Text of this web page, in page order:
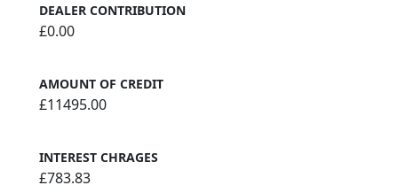
DEALER CONTRIBUTION
£0.00
AMOUNT OF CREDIT
£11495.00
INTEREST CHRAGES
£783.83